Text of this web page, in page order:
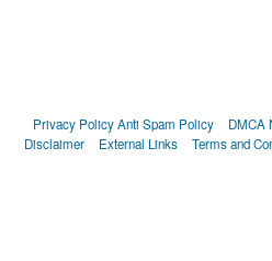
Privacy PolicyAnti Spam Policy DMCA
Disclaimer
External Links Terms and